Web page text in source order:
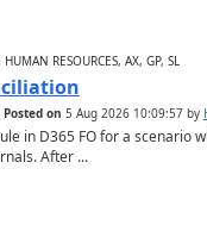
RESOURCES, AX, GP, SL
Posted on 5 Aug 2026 10:09:57by
in D365 FO for a scenario
After ...